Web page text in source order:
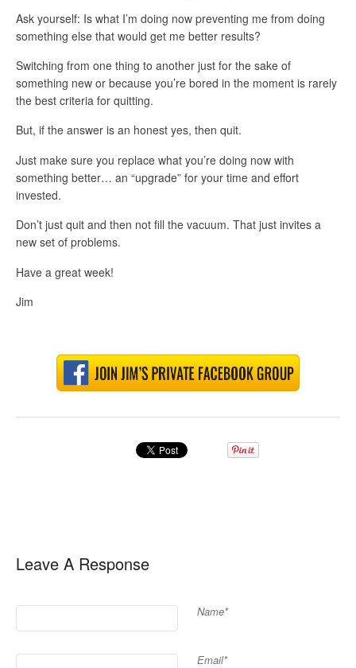
Ask yourself: Is what I’m doing now preventing me from doing
something else that would get me better results?
Switching from one thing to another just for the sake of
something new or because you’re bored in the moment is rarely
the best criteria for quitting.
But, if the answer is an honest yes, then quit.
Just make sure you replace what you’re doing now with
something better… an “upgrade” for your time and effort
invested.
Don’t just quit and then not fill the vacuum. That just invites a
new set of problems.
Have a great week!
Jim
Leave A Response
Name*
Email*